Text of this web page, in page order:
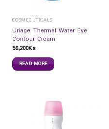
COSMECUTICALS
Uriage Thermal Water Eye
Contour Cream
56,200Ks
READ MORE